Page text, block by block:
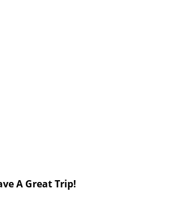
A Great Trip!